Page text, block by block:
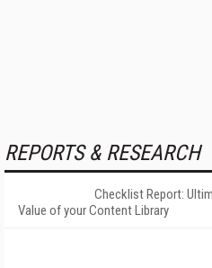
REPORTS & RESEARCH
Checklist Report:
Value of your Content Library